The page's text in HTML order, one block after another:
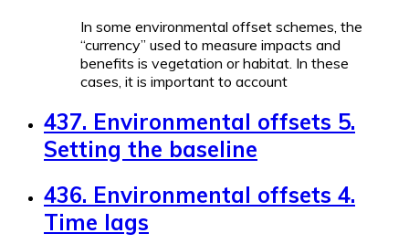
In some environmental offset schemes, the
“currency” used to measure impacts and
benefits is vegetation or habitat. In these
cases, it is important to account
437. Environmental offsets 5.
Setting the baseline
436. Environmental offsets 4.
Time lags